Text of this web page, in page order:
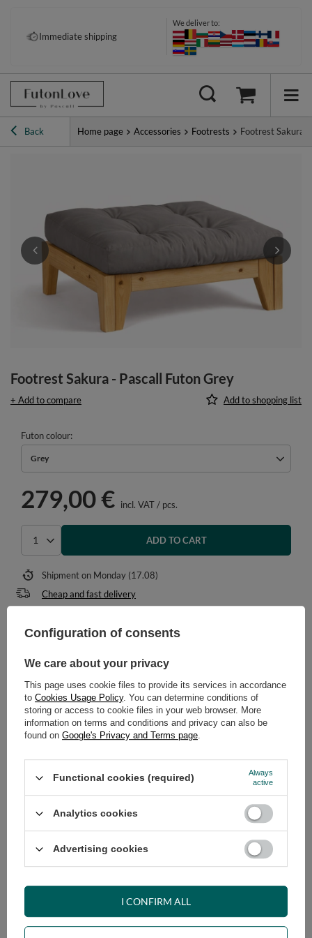
Immediate shipping
We deliver to:
Back Home page Accessories Footrests Footrest Sakura
Footrest Sakura - Pascall Futon Grey
+ Add to compare Add to shopping list
Futon colour
Grey
279,00 € incl. VAT/ pcs.
ADD TO CART
Shipmenton Monday (17.08)
Cheap and fast delivery
Safe shopping
+48 731 811 400 Mon-Fri, 7:00-15:00
RECOMMENDED
VIEW DETAILS
ASK A QUESTION
OPINIONS
OTHER PRODUCTS
Configuration of consents
We care about your privacy
This page uses cookie files to provide its services in accordance
to Cookies Usage Policy. You can determine conditions of
storing or access to cookie files in your web browser. More
information on terms and conditions and privacy can also be
found on Google's Privacy and Terms page.
Functional cookies (required)
Always
active
Analytics cookies
Advertising cookies
I CONFIRM ALL